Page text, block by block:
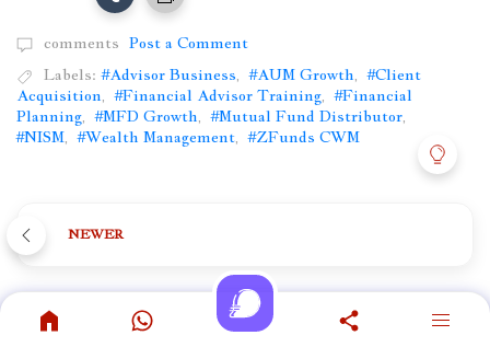
comments Post a Comment
Labels: #Advisor Business, #AUM Growth, #Client
Acquisition, #Financial Advisor Training, #Financial
Planning, #MFD Growth, #Mutual Fund Distributor,
#NISM, #Wealth Management, #ZFunds CWM
NEWER